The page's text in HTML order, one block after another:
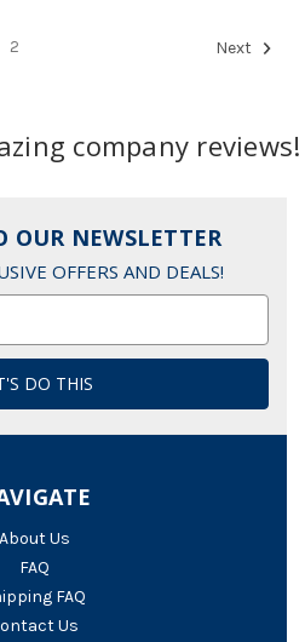
2 Next
company reviews!
OUR NEWSLETTER
OFFERS AND DEALS!
About Us
FAQ
FAQ
Us